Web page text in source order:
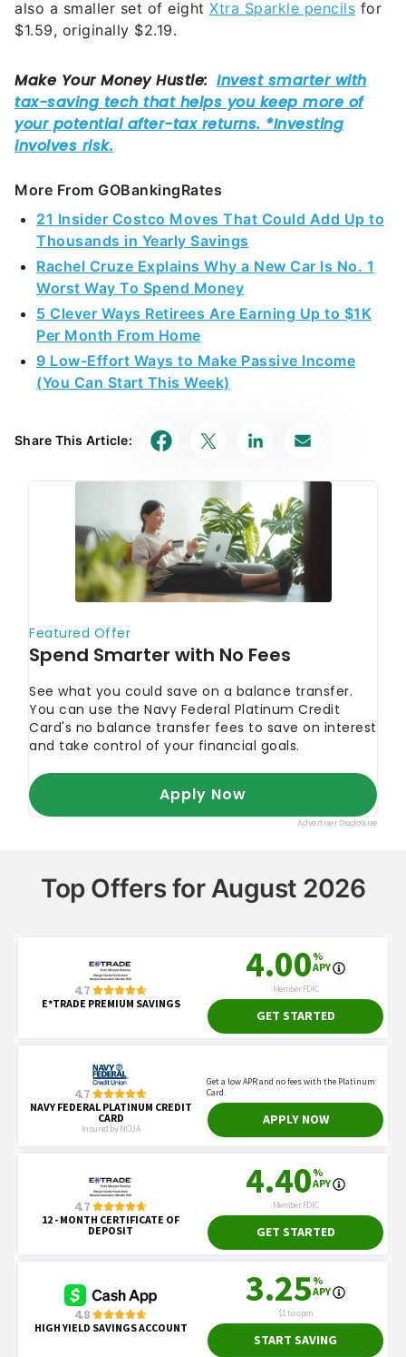
also a smaller set of eight Xtra Sparkle pencils for
$1.59, originally $2.19.
More From GOBankingRates
21 Insider Costco Moves That Could Add Up to
Thousands in Yearly Savings
Rachel Cruze Explains Why a New Car Is No. 1
Worst Way To Spend Money
5 Clever Ways Retirees Are Earning Up to $1K
Per Month From Home
9 Low-Effort Ways to Make Passive Income
(You Can Start This Week)
Share This Article:
Top Offers for August 2026